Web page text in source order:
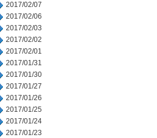
2017/02/07
2017/02/06
2017/02/03
2017/02/02
2017/02/01
2017/01/31
2017/01/30
2017/01/27
2017/01/26
2017/01/25
2017/01/24
2017/01/23